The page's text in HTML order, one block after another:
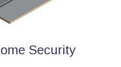
Security